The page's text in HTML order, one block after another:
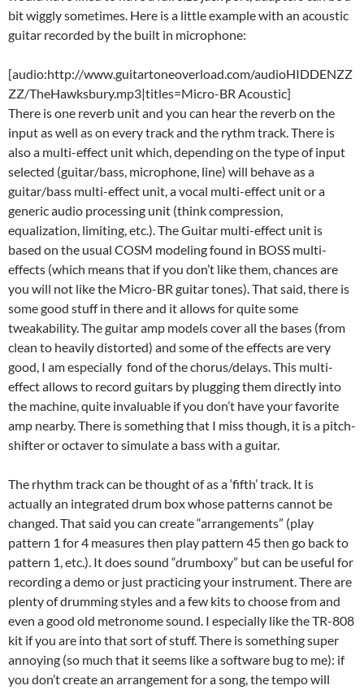
bit wiggly sometimes. Here is a little example with an acoustic
guitar recorded by the built in microphone:
[audio:http://www.guitartoneoverload.com/audioHIDDENZZ
ZZ/TheHawksbury.mp3|titles=Micro-BR Acoustic]
There is one reverb unit and you can hear the reverb on the
input as well as on every track and the rythm track. There is
also a multi-effect unit which, depending on the type of input
selected (guitar/bass, microphone, line) will behave as a
guitar/bass multi-effect unit, a vocal multi-effect unit or a
generic audio processing unit (think compression,
equalization, limiting, etc.). The Guitar multi-effect unit is
based on the usual COSM modeling found in BOSS multi-
effects (which means that if you don’t like them, chances are
you will not like the Micro-BR guitar tones). That said, there is
some good stuff in there and it allows for quite some
tweakability. The guitar amp models cover all the bases (from
clean to heavily distorted) and some of the effects are very
good, I am especially fond of the chorus/delays. This multi-
effect allows to record guitars by plugging them directly into
the machine, quite invaluable if you don’t have your favorite
amp nearby. There is something that I miss though, it is a pitch-
shifter or octaver to simulate a bass with a guitar.
The rhythm track can be thought of as a ‘fifth’ track. It is
actually an integrated drum box whose patterns cannot be
changed. That said you can create “arrangements” (play
pattern 1 for 4 measures then play pattern 45 then go back to
pattern 1, etc.). It does sound “drumboxy” but can be useful for
recording a demo or just practicing your instrument. There are
plenty of drumming styles and a few kits to choose from and
even a good old metronome sound. I especially like the TR-808
kit if you are into that sort of stuff. There is something super
annoying (so much that it seems like a software bug to me): if
you don’t create an arrangement for a song, the tempo will